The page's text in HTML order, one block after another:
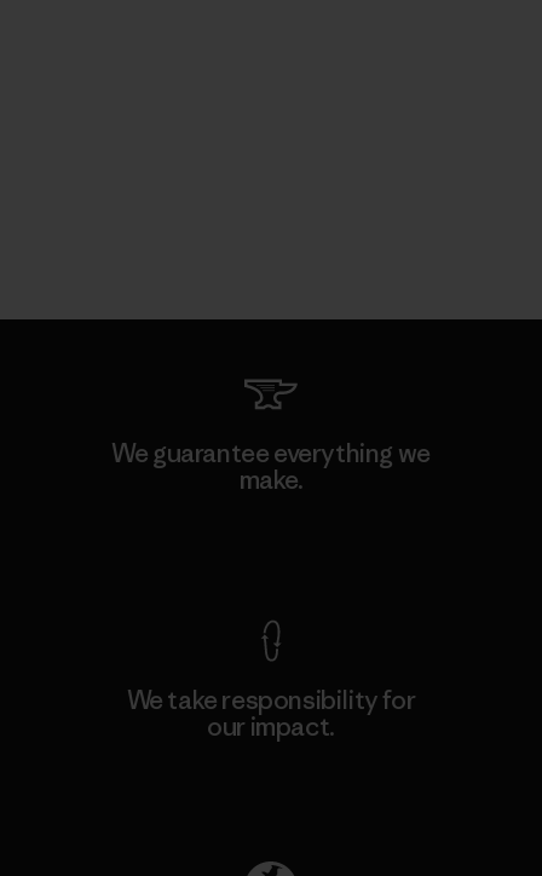
We guarantee everything we
make.
We take responsibility for
our impact.